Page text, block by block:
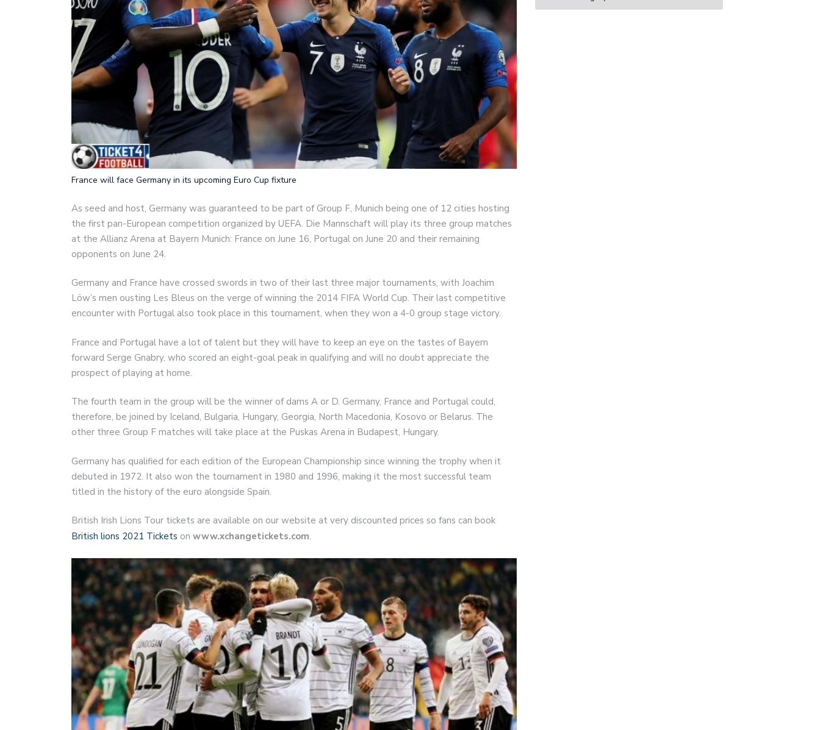
France will face Germany in its upcoming Euro Cup fixture
As seed and host, Germany was guaranteed to be part of Group F, Munich being one of 12 cities hosting
the first pan-European competition organized by UEFA. Die Mannschaft will play its three group matches
at the Allianz Arena at Bayern Munich: France on June 16, Portugal on June 20 and their remaining
opponents on June 24.
Germany and France have crossed swords in two of their last three major tournaments, with Joachim
Löw’s men ousting Les Bleus on the verge of winning the 2014 FIFA World Cup. Their last competitive
encounter with Portugal also took place in this tournament, when they won a 4-0 group stage victory.
France and Portugal have a lot of talent but they will have to keep an eye on the tastes of Bayern
forward Serge Gnabry, who scored an eight-goal peak in qualifying and will no doubt appreciate the
prospect of playing at home.
The fourth team in the group will be the winner of dams A or D. Germany, France and Portugal could,
therefore, be joined by Iceland, Bulgaria, Hungary, Georgia, North Macedonia, Kosovo or Belarus. The
other three Group F matches will take place at the Puskas Arena in Budapest, Hungary.
Germany has qualified for each edition of the European Championship since winning the trophy when it
debuted in 1972. It also won the tournament in 1980 and 1996, making it the most successful team
titled in the history of the euro alongside Spain.
British Irish Lions Tour tickets are available on our website at very discounted prices so fans can book
British lions 2021 Tickets on www.xchangetickets.com.